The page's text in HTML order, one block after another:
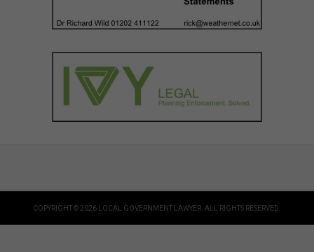
COPYRIGHT © 2026 LOCAL GOVERNMENT LAWYER. ALL RIGHTS RESERVED.